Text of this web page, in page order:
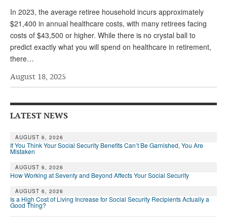
PROPOSALS
ADVISORY SERVICE
Andy Brush
Gerry Hafer
Mark Hendelson
In 2023, the average retiree household incurs approximately
$21,400 in annual healthcare costs, with many retirees facing
costs of $43,500 or higher. While there is no crystal ball to
predict exactly what you will spend on healthcare in retirement,
there…
August 18, 2025
LATEST NEWS
AUGUST 6, 2026
If You Think Your Social Security Benefits Can’t Be Garnished, You Are
Mistaken
AUGUST 6, 2026
How Working at Seventy and Beyond Affects Your Social Security
AUGUST 6, 2026
Is a High Cost of Living Increase for Social Security Recipients Actually a
Good Thing?